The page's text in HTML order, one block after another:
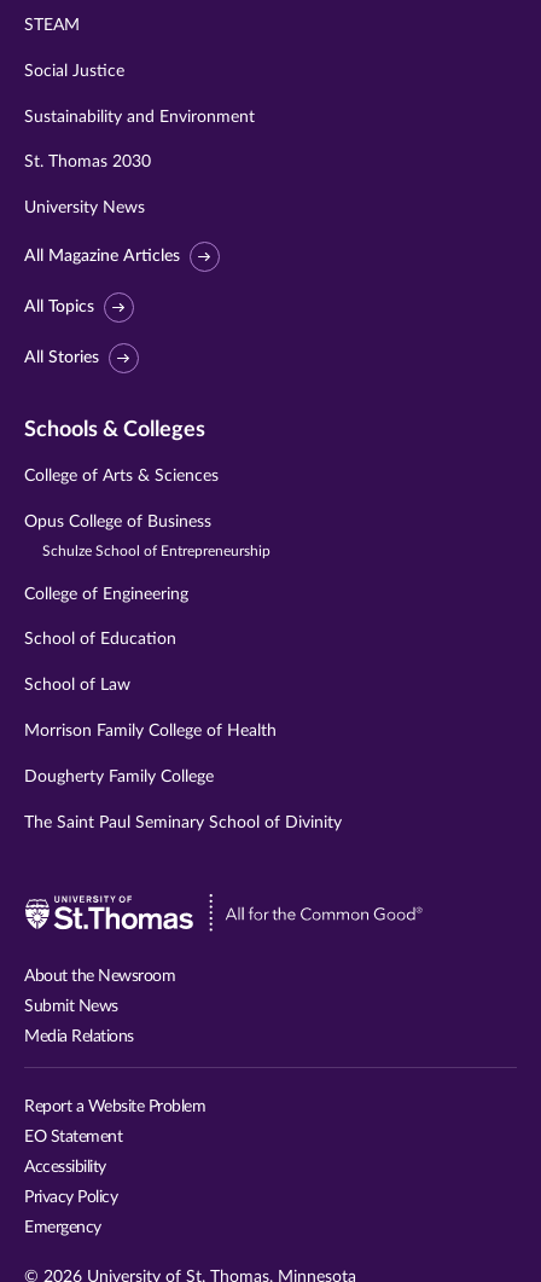
STEAM
Social Justice
Sustainability and Environment
St. Thomas 2030
University News
All Magazine Articles
All Topics
All Stories
Schools & Colleges
College of Arts & Sciences
Opus College of Business
Schulze School of Entrepreneurship
College of Engineering
School of Education
School of Law
Morrison Family College of Health
Dougherty Family College
The Saint Paul Seminary School of Divinity
Visit
About the Newsroom
Submit News
Media Relations
Report a Website Problem
EO Statement
Accessibility
Privacy Policy
Emergency
© 2026 University of St. Thomas, Minnesota